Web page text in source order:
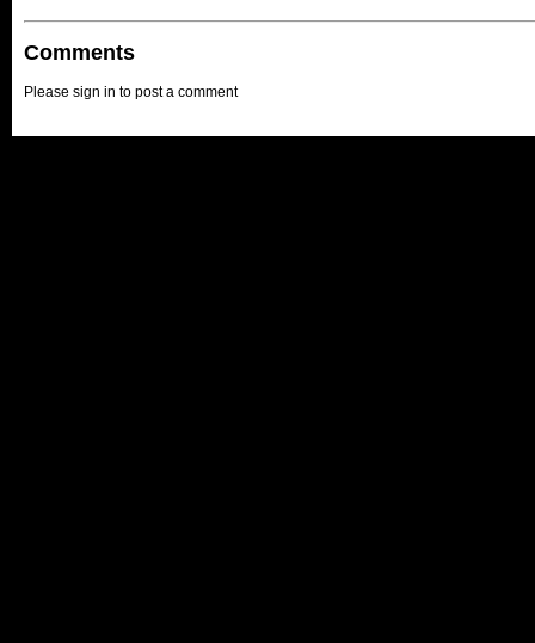
Comments
Please sign in to post a comment